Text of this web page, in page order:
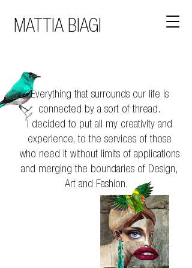
MATTIA BIAGI
Everything that surrounds our life is
connected by a sort of thread.
I decided to put all my creativity and
experience, to the services of those
who need it without limits of applications
and merging the boundaries of Design,
Art and Fashion.